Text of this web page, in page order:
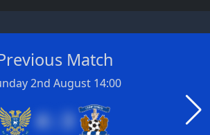
Match
2nd August 14:00
4 : 3